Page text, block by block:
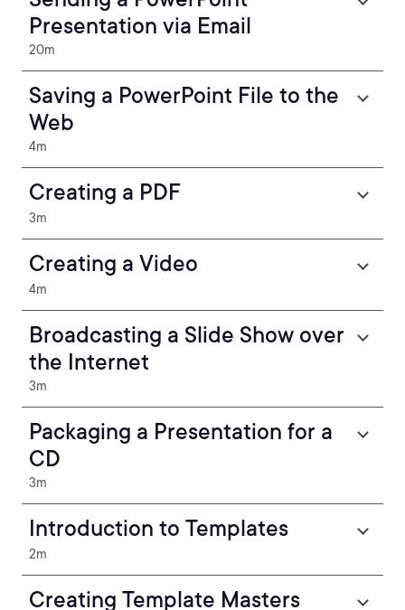
Presentation via Email
20m
Saving a PowerPoint File to the
Web
4m
Creating a PDF
3m
Creating a Video
4m
Broadcasting a Slide Show over
the Internet
3m
Packaging a Presentation for a
CD
3m
Introduction to Templates
2m
Creating Template Masters